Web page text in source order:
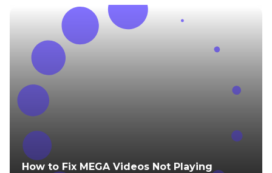
How to Fix MEGA Videos Not Playing